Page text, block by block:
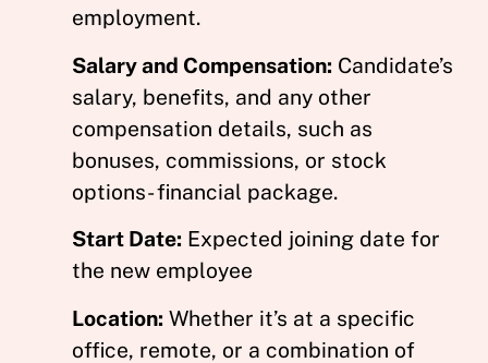
employment.
Salary and Compensation: Candidate’s
salary, benefits, and any other
compensation details, such as
bonuses, commissions, or stock
options- financial package.
Start Date: Expected joining date for
the new employee
Location: Whether it’s at a specific
office, remote, or a combination of